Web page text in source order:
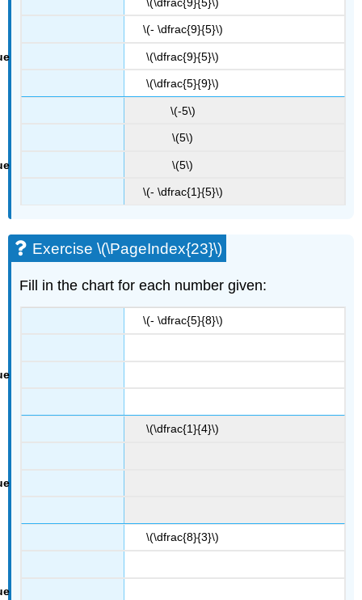
\(- \dfrac{9}{5}\)
\(\dfrac{9}{5}\)
\(\dfrac{5}{9}\)
\(-5\)
\(5\)
\(5\)
\(- \dfrac{1}{5}\)
Exercise \(\PageIndex{23}\)
Fill in the chart for each number given:
\(- \dfrac{5}{8}\)
\(\dfrac{1}{4}\)
\(\dfrac{8}{3}\)